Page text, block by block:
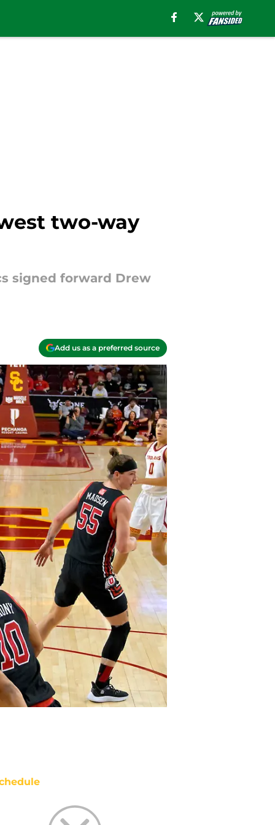
two-way
signed forward Drew
Add us as a preferred source